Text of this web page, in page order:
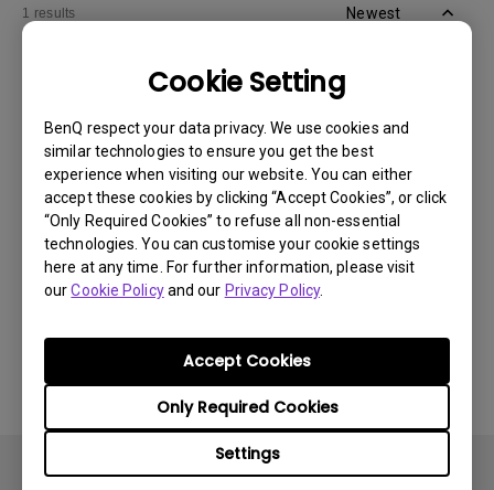
Cookie Setting
BenQ respect your data privacy. We use cookies and
similar technologies to ensure you get the best
experience when visiting our website. You can either
accept these cookies by clicking “Accept Cookies”, or click
“Only Required Cookies” to refuse all non-essential
technologies. You can customise your cookie settings
here at any time. For further information, please visit
ourCookie Policyand our Privacy Policy.
Settings
Only Required Cookies
Accept Cookies
1 results Newest
Apps sometimes quit unexpectedly on my
Android TV and the system crashes to the
home screen. How can I fix this?